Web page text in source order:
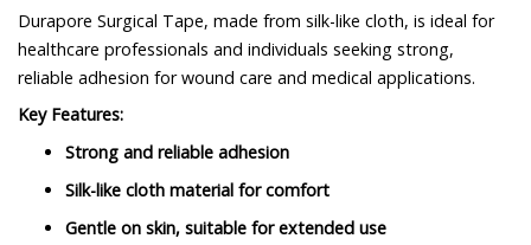
Durapore Surgical Tape, made from silk-like cloth, is ideal for
healthcare professionals and individuals seeking strong,
reliable adhesion for wound care and medical applications.
Key Features:
Strong and reliable adhesion
Silk-like cloth material for comfort
Gentle on skin, suitable for extended use